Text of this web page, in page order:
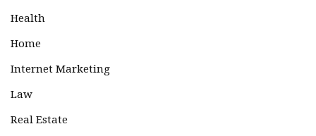
Health
Home
Internet Marketing
Law
Real Estate